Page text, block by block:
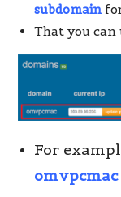
subdomain
That you
For